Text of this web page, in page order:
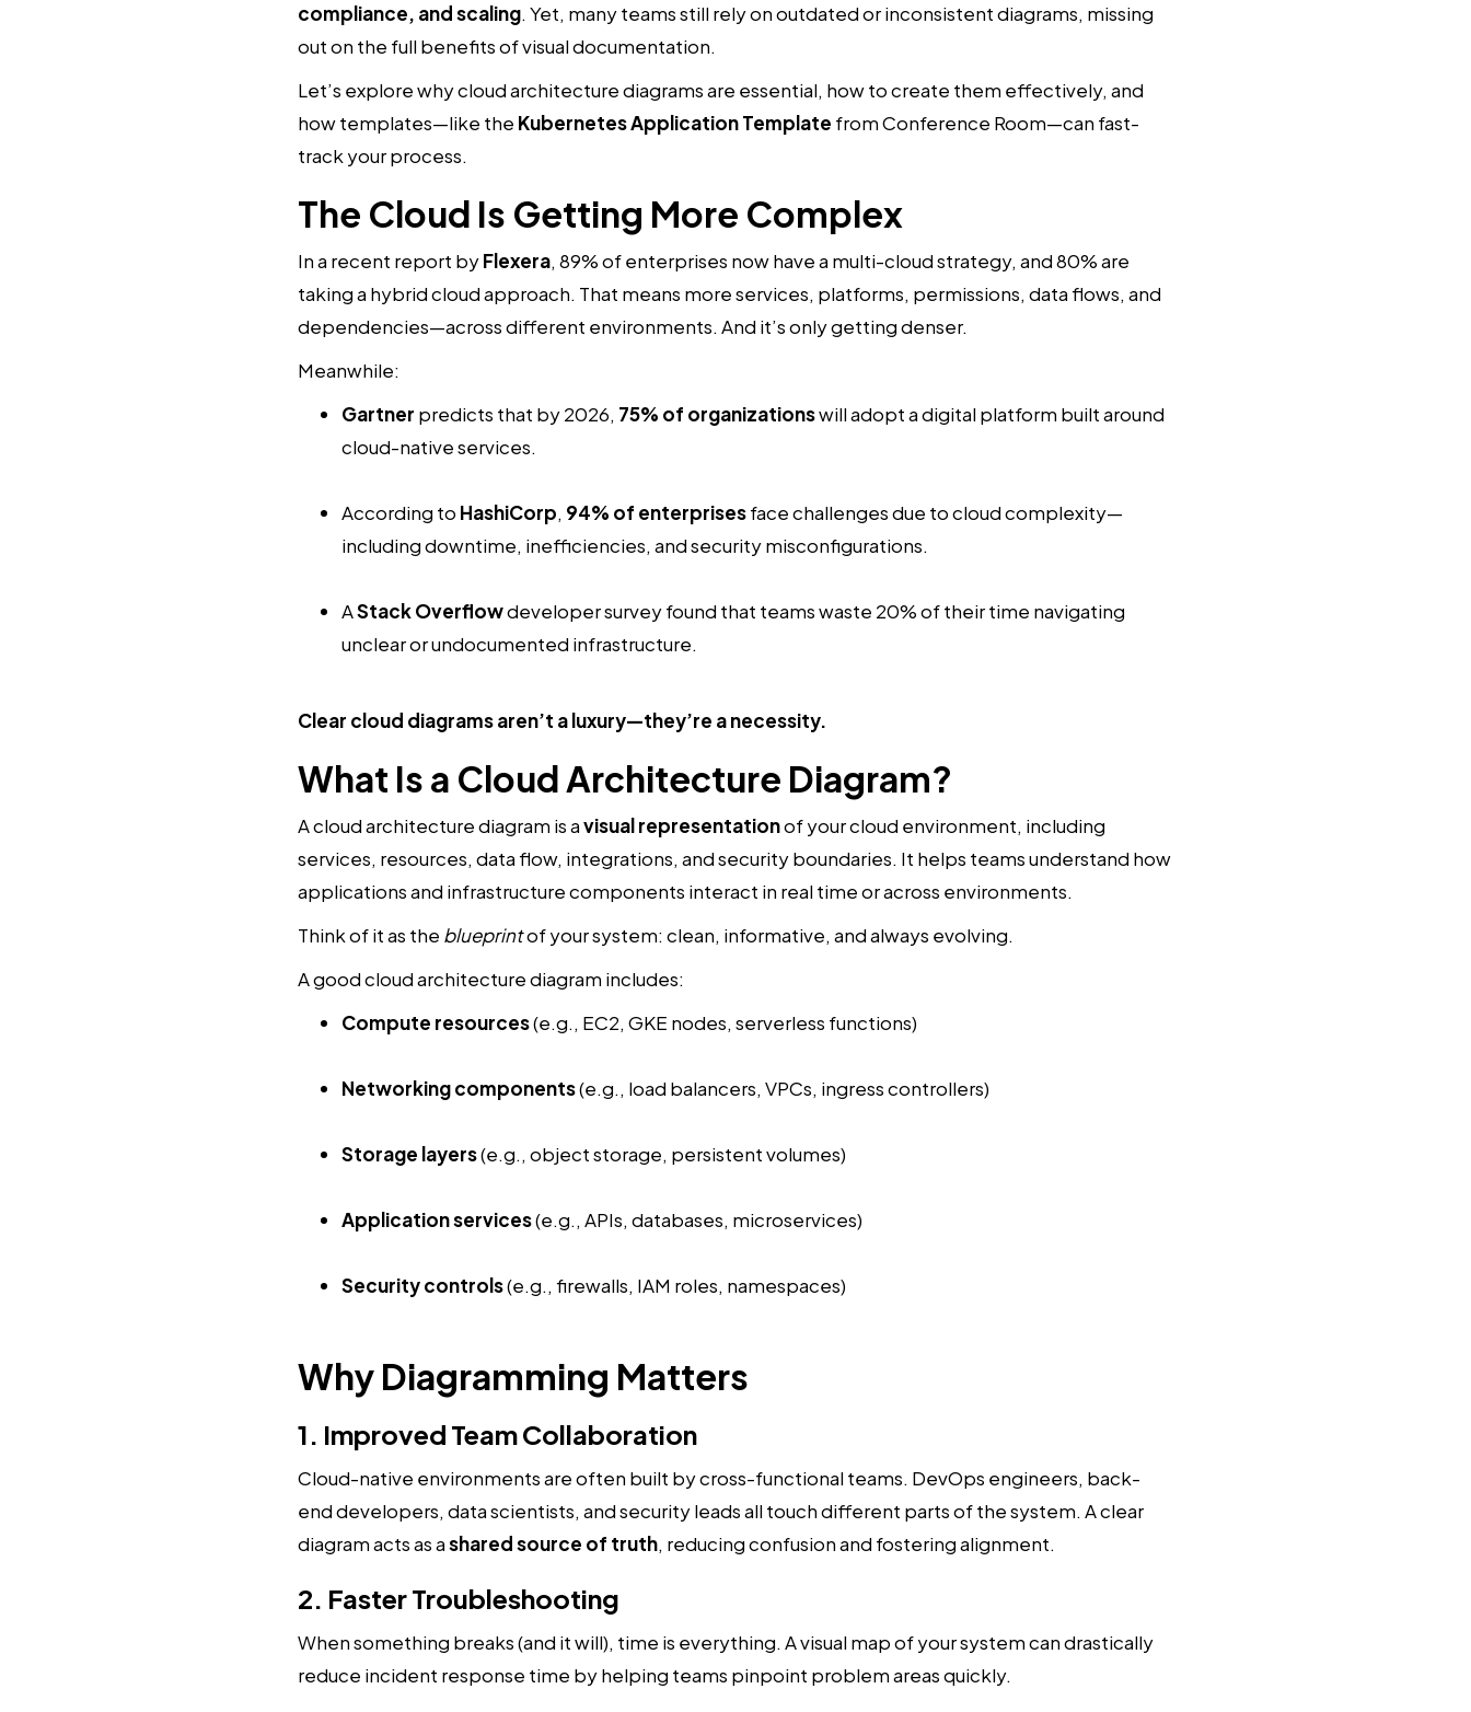
compliance, and scaling. Yet, many teams still rely on outdated or inconsistent diagrams, missing
out on the full benefits of visual documentation.
Let’s explore why cloud architecture diagrams are essential, how to create them effectively, and
how templates—like the Kubernetes Application Template from Conference Room—can fast-
track your process.
The Cloud Is Getting More Complex
In a recent report byFlexera, 89% of enterprises now have a multi-cloud strategy, and 80% are
taking a hybrid cloud approach. That means more services, platforms, permissions, data flows, and
dependencies—across different environments. And it’s only getting denser.
Meanwhile:
Gartner predicts that by 2026, 75% of organizationswill adopt a digital platform built around
cloud-native services.
According to HashiCorp, 94% of enterprisesface challenges due to cloud complexity—
including downtime, inefficiencies, and security misconfigurations.
AStack Overflowdeveloper survey found that teams waste 20% of their time navigating
unclear or undocumented infrastructure.
Clear cloud diagrams aren’t a luxury—they’re a necessity.
What Is a Cloud Architecture Diagram?
A cloud architecture diagram is avisual representationof your cloud environment, including
services, resources, data flow, integrations, and security boundaries. It helps teams understand how
applications and infrastructure components interact in real time or across environments.
Think of it as the blueprintof your system: clean, informative, and always evolving.
A good cloud architecture diagram includes:
Compute resources(e.g., EC2, GKE nodes, serverless functions)
Networking components(e.g., load balancers, VPCs, ingress controllers)
Storage layers(e.g., object storage, persistent volumes)
Application services(e.g., APIs, databases, microservices)
Security controls(e.g., firewalls, IAM roles, namespaces)
Why Diagramming Matters
1. Improved Team Collaboration
Cloud-native environments are often built by cross-functional teams. DevOps engineers, back-
end developers, data scientists, and security leads all touch different parts of the system. A clear
diagram acts as ashared source of truth, reducing confusion and fostering alignment.
2. Faster Troubleshooting
When something breaks (and it will), time is everything. A visual map of your system can drastically
reduce incident response time by helping teams pinpoint problem areas quickly.